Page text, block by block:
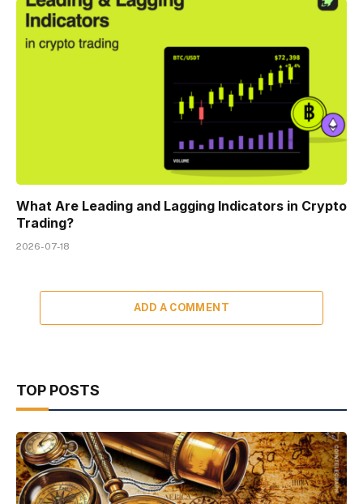
What Are Leading and Lagging Indicators in Crypto
Trading?
2026-07-18
ADD A COMMENT
TOP POSTS